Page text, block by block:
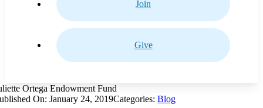
Join
Give
Ortega Endowment Fund
On: January 24, 2019Categories:Blog